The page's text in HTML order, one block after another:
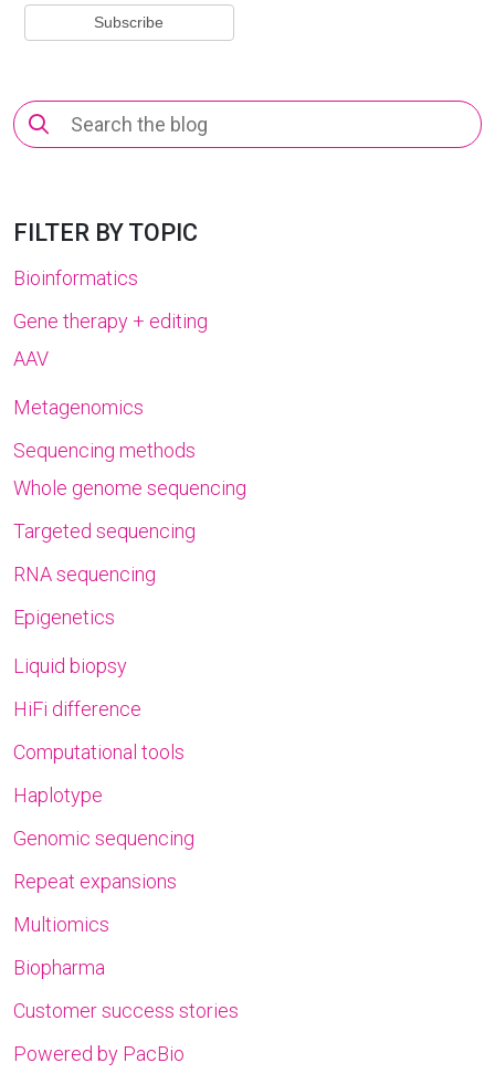
Search
for:
FILTER BY TOPIC
Bioinformatics
Gene therapy + editing
AAV
Metagenomics
Sequencing methods
Whole genome sequencing
Targeted sequencing
RNA sequencing
Epigenetics
Liquid biopsy
HiFi difference
Computational tools
Haplotype
Genomic sequencing
Repeat expansions
Multiomics
Biopharma
Customer success stories
Powered by PacBio